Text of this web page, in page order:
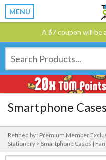
MENU
A $7 coupon will be
Smartphone
Refined by : Premium Member
Stationery > Smartphone Cases |